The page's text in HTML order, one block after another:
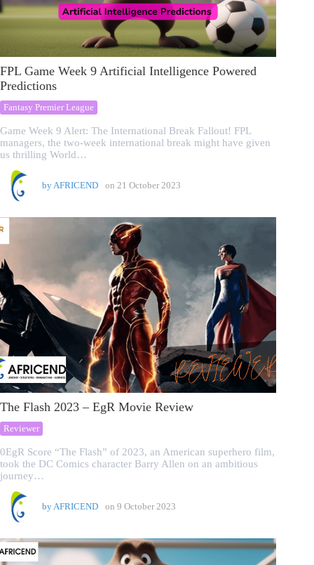
FPL Game Week 9 Artificial Intelligence Powered
Predictions
Fantasy Premier League
Game Week 9 Alert: The International Break Fallout! FPL
managers, the two-week international break might have given
us thrilling World…
by AFRICEND on 21 October 2023
The Flash 2023 – EgR Movie Review
Reviewer
0EgR Score “The Flash” of 2023, an American superhero film,
took the DC Comics character Barry Allen on an ambitious
journey…
by AFRICEND on 9 October 2023